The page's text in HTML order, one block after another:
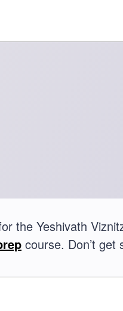
the Yeshivath
course. Don’t